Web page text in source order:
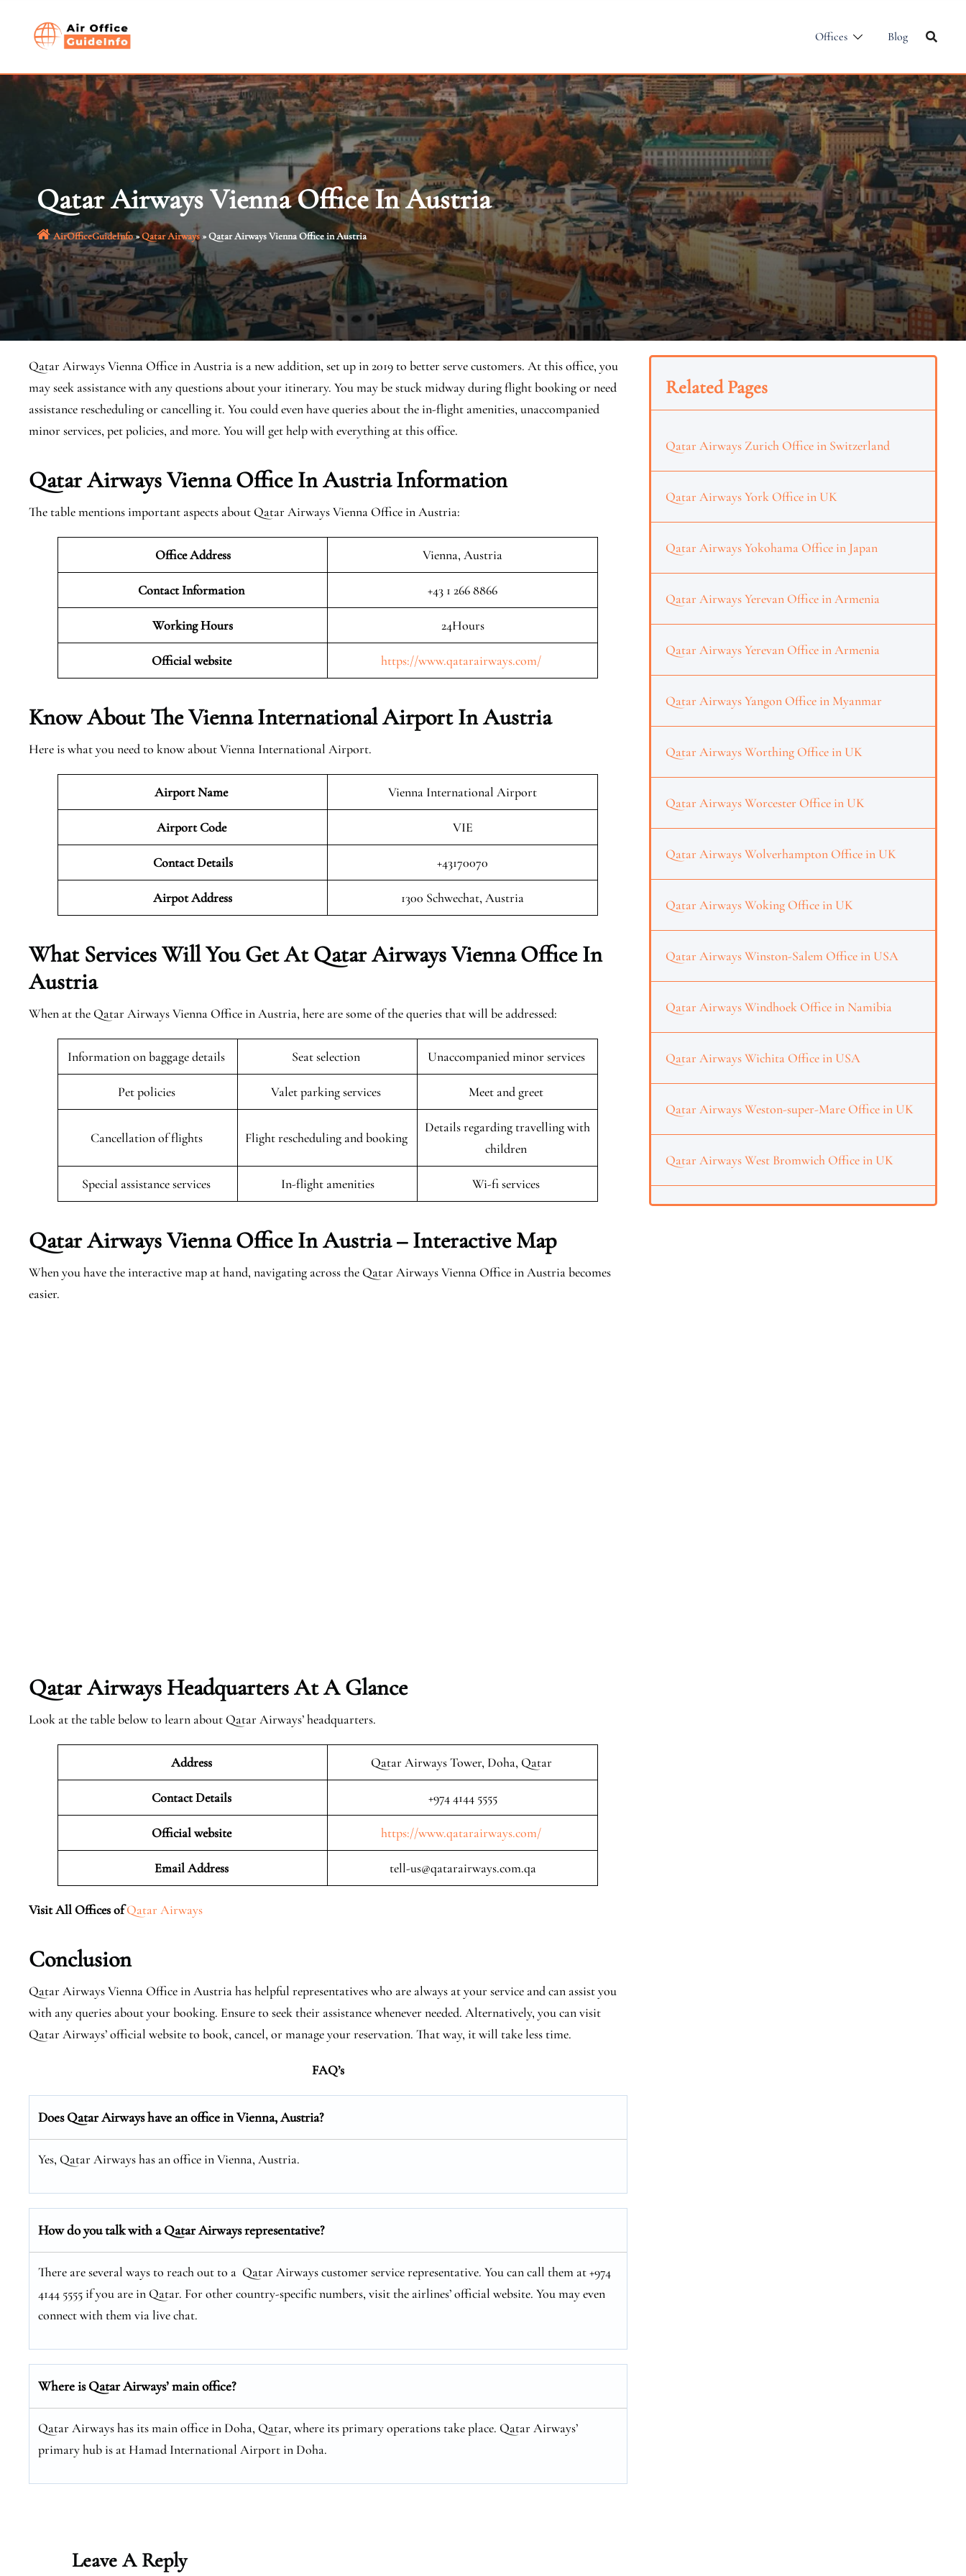
Offices Blog
Qatar Airways Vienna Office In Austria
AirOfficeGuideInfo»Qatar Airways»Qatar Airways Vienna Office in Austria
Qatar Airways Vienna Office in Austria is a new addition, set up in 2019 to better serve customers. At this office, you
may seek assistance with any questions about your itinerary. You may be stuck midway during flight booking or need
assistance rescheduling or cancelling it. You could even have queries about the in-flight amenities, unaccompanied
minor services, pet policies, and more. You will get help with everything at this office.
Qatar Airways Vienna Office In Austria Information
The table mentions important aspects about Qatar Airways Vienna Office in Austria:
Office Address Vienna, Austria
Contact Information +43 1 266 8866
Working Hours 24Hours
Official website https://www.qatarairways.com/
Know About The Vienna International Airport In Austria
Here is what you need to know about Vienna International Airport.
Airport Name Vienna International Airport
Airport Code VIE
Contact Details +43170070
Airpot Address 1300 Schwechat, Austria
What Services Will You Get At Qatar Airways Vienna Office In
Austria
When at the Qatar Airways Vienna Office in Austria, here are some of the queries that will be addressed:
Information on baggage details Seat selection Unaccompanied minor services
Pet policies Valet parking services Meet and greet
Cancellation of flights Flight rescheduling and booking
Details regarding travelling with
children
Special assistance services In-flight amenities Wi-fi services
Qatar Airways Vienna Office In Austria – Interactive Map
When you have the interactive map at hand, navigating across the Qatar Airways Vienna Office in Austria becomes
easier.
Qatar Airways Headquarters At A Glance
Look at the table below to learn about Qatar Airways’ headquarters.
Address Qatar Airways Tower, Doha, Qatar
Contact Details +974 4144 5555
Official website https://www.qatarairways.com/
Email Address tell-us@qatarairways.com.qa
Visit All Offices of Qatar Airways
Conclusion
Qatar Airways Vienna Office in Austria has helpful representatives who are always at your service and can assist you
with any queries about your booking. Ensure to seek their assistance whenever needed. Alternatively, you can visit
Qatar Airways’ official website to book, cancel, or manage your reservation. That way, it will take less time.
FAQ’s
Does Qatar Airways have an office in Vienna, Austria?
Yes, Qatar Airways has an office in Vienna, Austria.
How do you talk with a Qatar Airways representative?
There are several ways to reach out to a Qatar Airways customer service representative. You can call them at +974
4144 5555 if you are in Qatar. For other country-specific numbers, visit the airlines’ official website. You may even
connect with them via live chat.
Where is Qatar Airways’ main office?
Qatar Airways has its main office in Doha, Qatar, where its primary operations take place. Qatar Airways’
primary hub is at Hamad International Airport in Doha.
Leave A Reply
Related Pages
Qatar Airways Zurich Office in Switzerland
Qatar Airways York Office in UK
Qatar Airways Yokohama Office in Japan
Qatar Airways Yerevan Office in Armenia
Qatar Airways Yerevan Office in Armenia
Qatar Airways Yangon Office in Myanmar
Qatar Airways Worthing Office in UK
Qatar Airways Worcester Office in UK
Qatar Airways Wolverhampton Office in UK
Qatar Airways Woking Office in UK
Qatar Airways Winston-Salem Office in USA
Qatar Airways Windhoek Office in Namibia
Qatar Airways Wichita Office in USA
Qatar Airways Weston-super-Mare Office in UK
Qatar Airways West Bromwich Office in UK